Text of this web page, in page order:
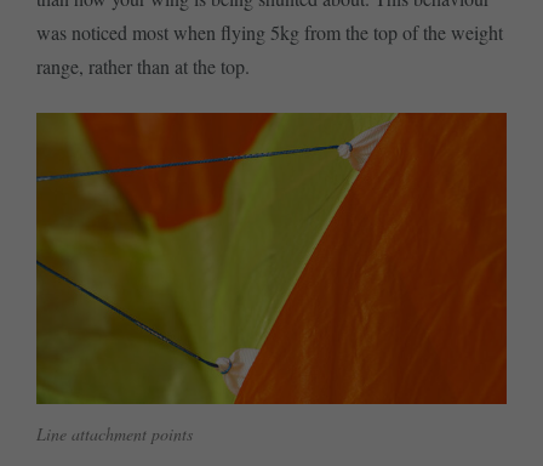
was noticed most when flying 5kg from the top of the weight
range, rather than at the top.
Line attachment points